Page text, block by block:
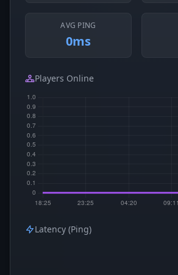
AVG PING
0ms
Players Online
Latency (Ping)